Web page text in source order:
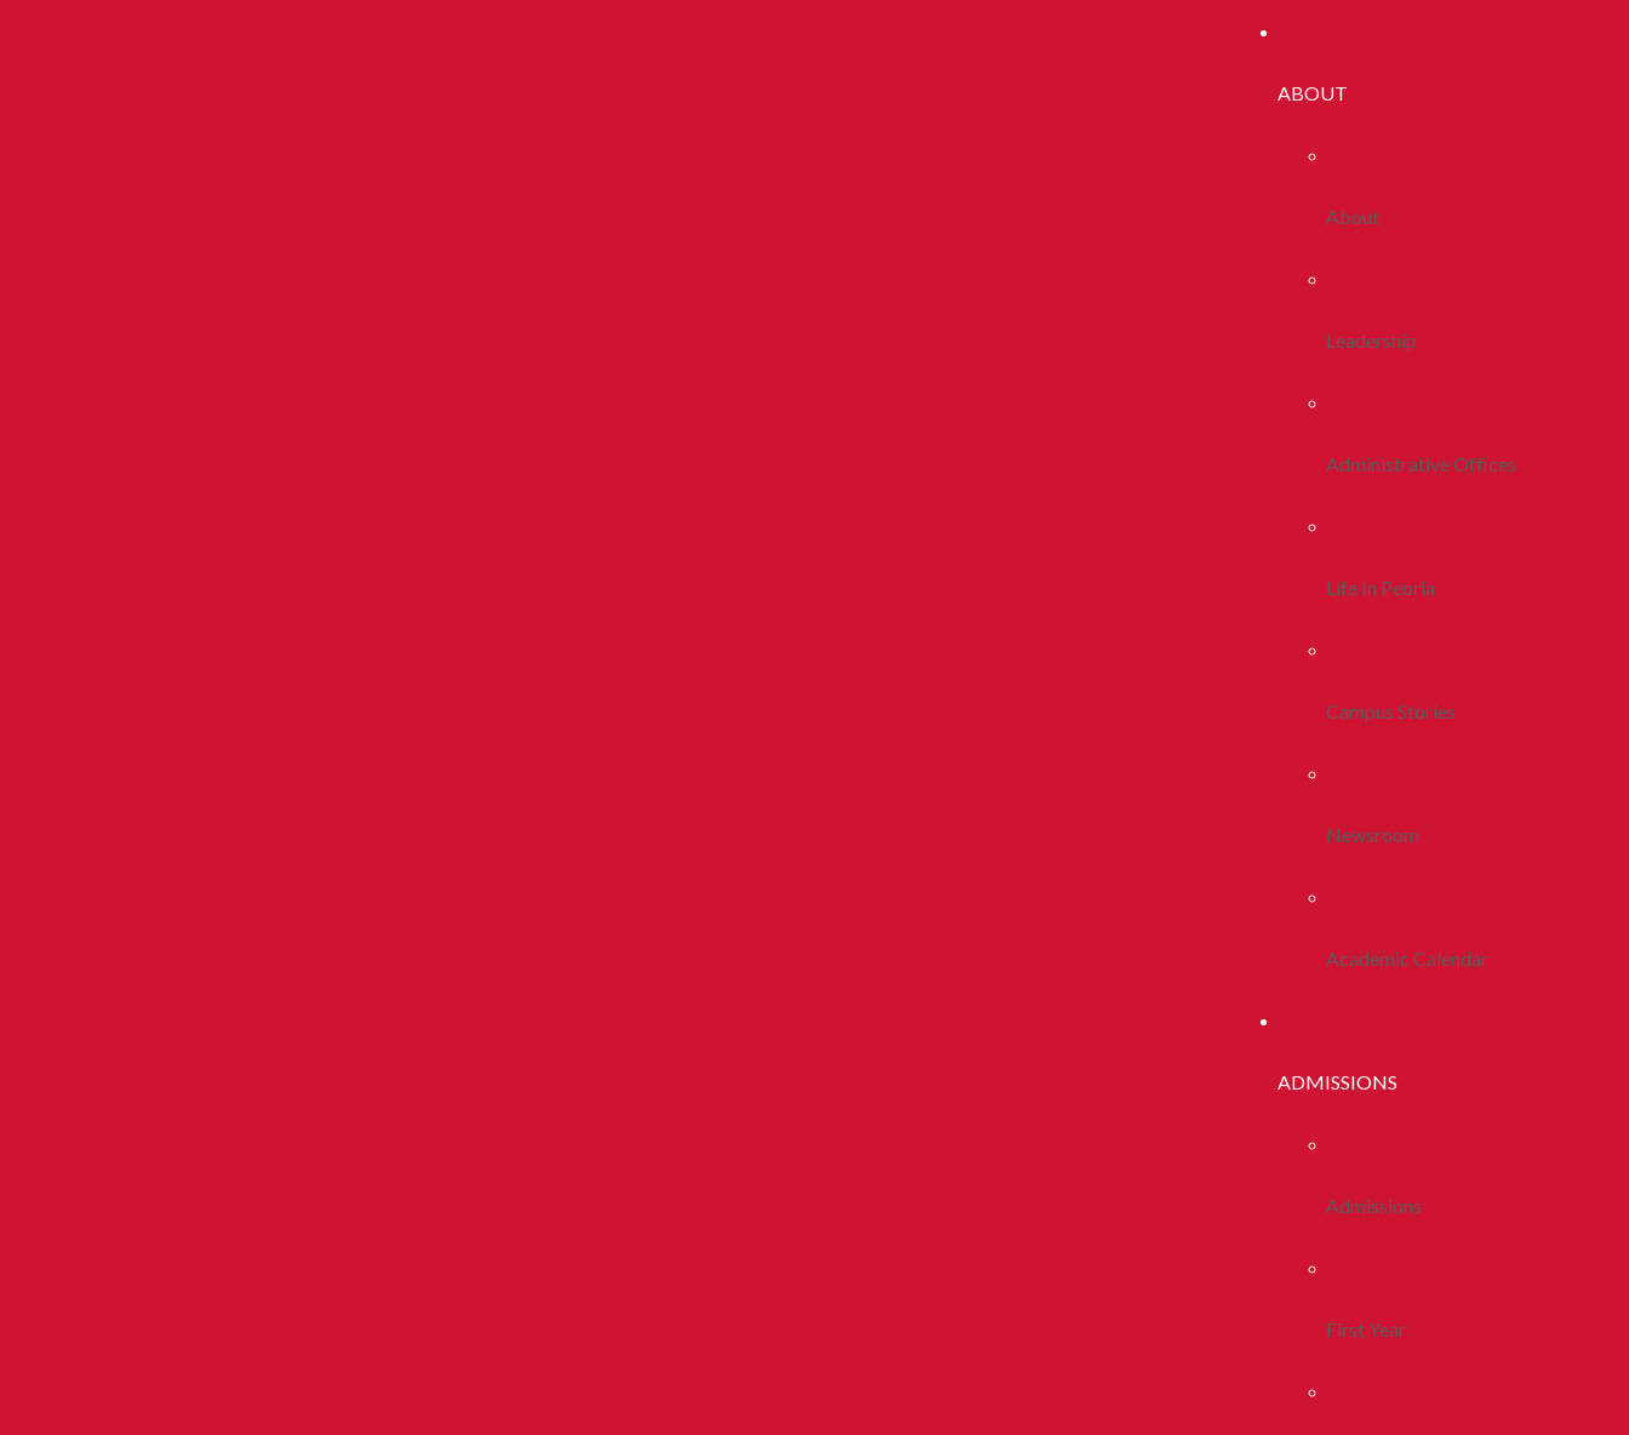
ABOUT
About
Leadership
Administrative Offices
Life In Peoria
Campus Stories
Newsroom
Academic Calendar
ADMISSIONS
Admissions
First Year